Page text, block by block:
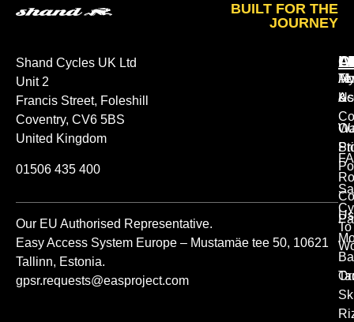
BUILT FOR THE
JOURNEY
Shand Cycles UK Ltd
Unit 2
Francis Street, Foleshill
Coventry, CV6 5BS
United Kingdom
01506 435 400
Our EU Authorised Representative.
Easy Access System Europe – Mustamäe tee 50, 10621
Tallinn, Estonia.
gpsr.requests@easproject.com
Us
To
My
&
Us